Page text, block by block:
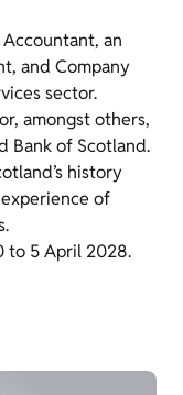
an
and Company
sector.
amongst others,
Bank of Scotland.
history
of
to 5 April 2028.